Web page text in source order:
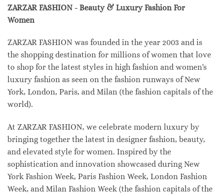
ZARZAR FASHION - Beauty & Luxury Fashion For
Women
ZARZAR FASHION was founded in the year 2003 and is
the shopping destination for millions of women that love
to shop for the latest styles in high fashion and women's
luxury fashion as seen on the fashion runways of New
York, London, Paris, and Milan (the fashion capitals of the
world).
At ZARZAR FASHION, we celebrate modern luxury by
bringing together the latest in designer fashion, beauty,
and elevated style for women. Inspired by the
sophistication and innovation showcased during New
York Fashion Week, Paris Fashion Week, London Fashion
Week, and Milan Fashion Week (the fashion capitals of the